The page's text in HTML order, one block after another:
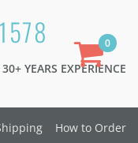
30+ YEARS EXPERIENCE
0
How to Order